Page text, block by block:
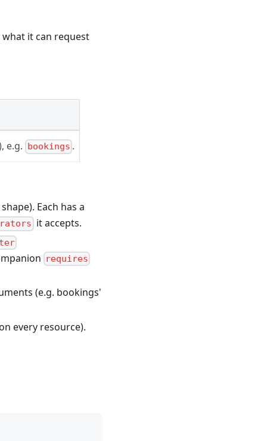
it can request
e.g. bookings .
Each has a
it accepts.
requires
(e.g. bookings'
every resource).